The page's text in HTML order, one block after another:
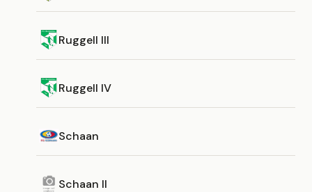
Ruggell III
Ruggell IV
Schaan
Schaan II